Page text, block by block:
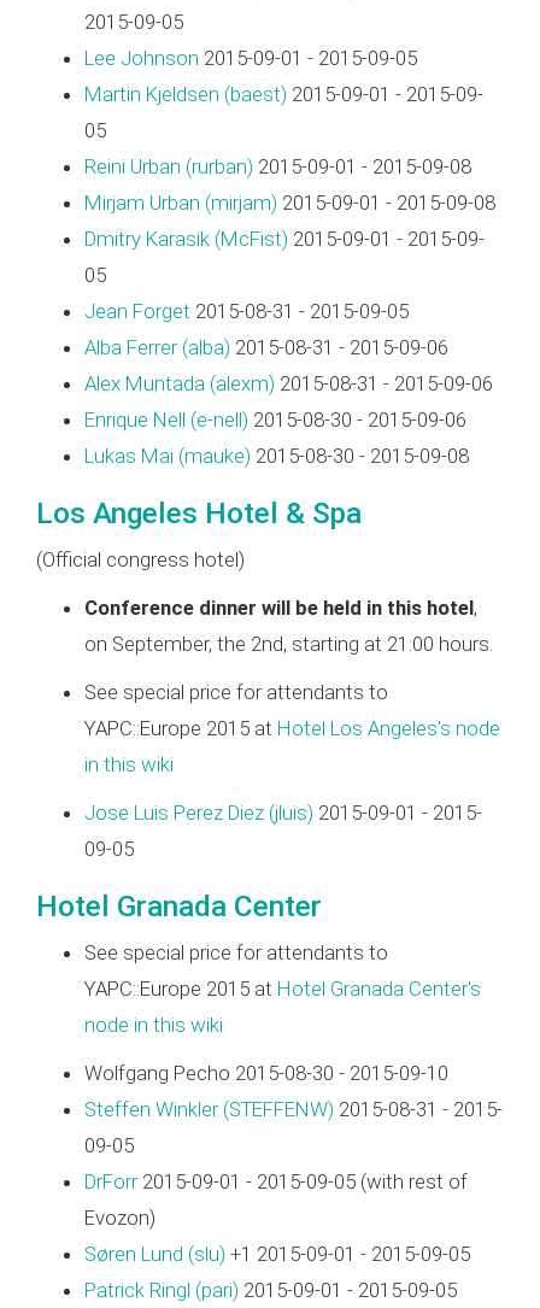
2015-09-05
Lee Johnson 2015-09-01 - 2015-09-05
Martin Kjeldsen (‎baest‎) 2015-09-01 - 2015-09-
05
Reini Urban (‎rurban‎) 2015-09-01 - 2015-09-08
Mirjam Urban (‎mirjam‎) 2015-09-01 - 2015-09-08
Dmitry Karasik (‎McFist‎) 2015-09-01 - 2015-09-
05
Jean Forget 2015-08-31 - 2015-09-05
Alba Ferrer (‎alba‎) 2015-08-31 - 2015-09-06
Alex Muntada (‎alexm‎) 2015-08-31 - 2015-09-06
Enrique Nell (‎e-nell‎) 2015-08-30 - 2015-09-06
Lukas Mai (‎mauke‎) 2015-08-30 - 2015-09-08
Los Angeles Hotel & Spa
(Official congress hotel)
Conference dinner will be held in this hotel,
on September, the 2nd, starting at 21:00 hours.
See special price for attendants to
YAPC::Europe 2015 at Hotel Los Angeles's node
in this wiki
Jose Luis Perez Diez (‎jluis‎) 2015-09-01 - 2015-
09-05
Hotel Granada Center
See special price for attendants to
YAPC::Europe 2015 at Hotel Granada Center's
node in this wiki
Wolfgang Pecho 2015-08-30 - 2015-09-10
Steffen Winkler (‎STEFFENW‎) 2015-08-31 - 2015-
09-05
DrForr2015-09-01 - 2015-09-05 (with rest of
Evozon)
Søren Lund (‎slu‎) +1 2015-09-01 - 2015-09-05
Patrick Ringl (‎pari‎) 2015-09-01 - 2015-09-05